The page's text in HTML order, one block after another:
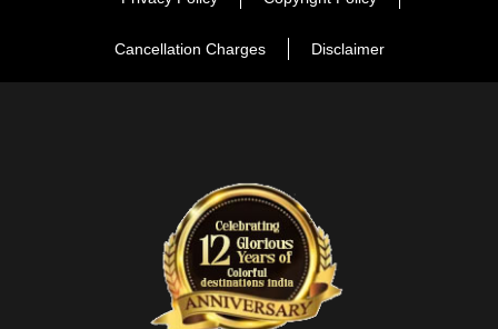
Cancellation Charges Disclaimer